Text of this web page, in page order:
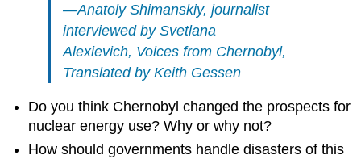
—Anatoly Shimanskiy, journalist
interviewed by Svetlana
Alexievich, Voices from Chernobyl,
Translated by Keith Gessen
Do you think Chernobyl changed the prospects for
nuclear energy use? Why or why not?
How should governments handle disasters of this